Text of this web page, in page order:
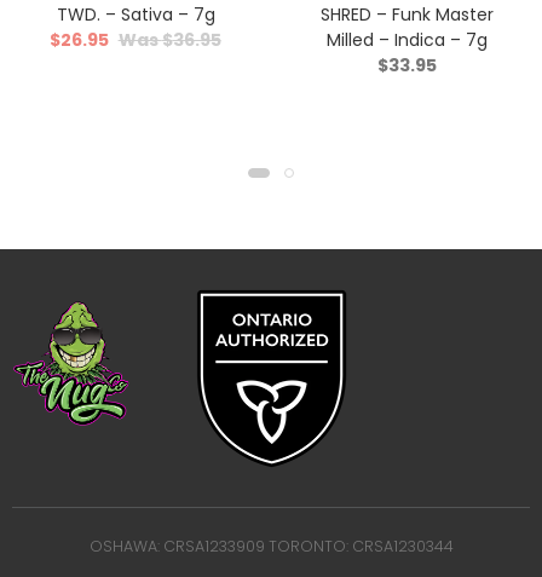
TWD. – Sativa – 7g
$36.95
$26.95
SHRED – Funk Master
Milled – Indica – 7g
$33.95
OSHAWA: CRSA1233909 TORONTO: CRSA1230344